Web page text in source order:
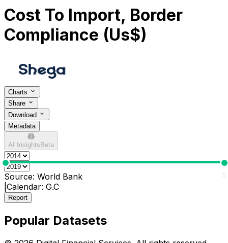
Cost To Import, Border
Compliance (Us$)
Charts
Share
Download
Metadata
AI Insights Beta
0 5
Source: World Bank
Calendar: G.C
Report
Popular Datasets